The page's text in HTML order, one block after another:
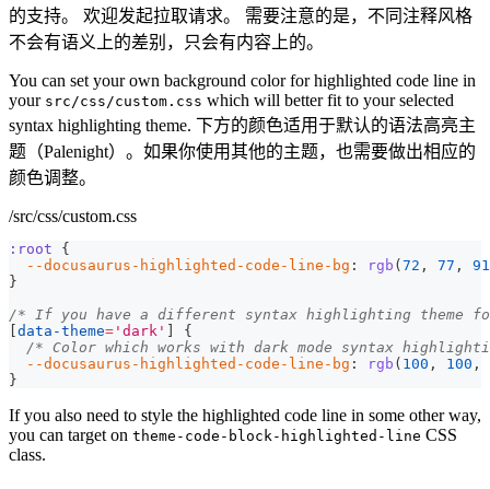
的支持。 欢迎发起拉取请求。 需要注意的是，不同注释风格
不会有语义上的差别，只会有内容上的。
You can set your own background color for highlighted code line in
your src/css/custom.css which will better fit to your selected
syntax highlighting theme. 下方的颜色适用于默认的语法高亮主
题（Palenight）。如果你使用其他的主题，也需要做出相应的
颜色调整。
/src/css/custom.css
:root
{
--docusaurus-highlighted-code-line-bg : rgb (72 , 77 ,
91
}
/* If you have a different syntax highlighting theme
[data-theme= 'dark' ]
{
/* Color which works with dark mode syntax
--docusaurus-highlighted-code-line-bg : rgb ( 100 , 100 ,
}
If you also need to style the highlighted code line in some other way,
you can target on theme-code-block-highlighted-line CSS
class.